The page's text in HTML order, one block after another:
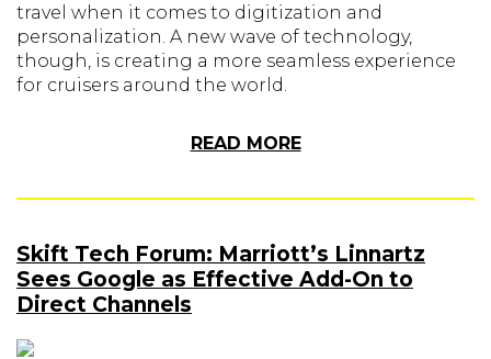
travel when it comes to digitization and
personalization. A new wave of technology,
though, is creating a more seamless experience
for cruisers around the world.
READ MORE
Skift Tech Forum: Marriott’s Linnartz
Sees Google as Effective Add-On to
Direct Channels